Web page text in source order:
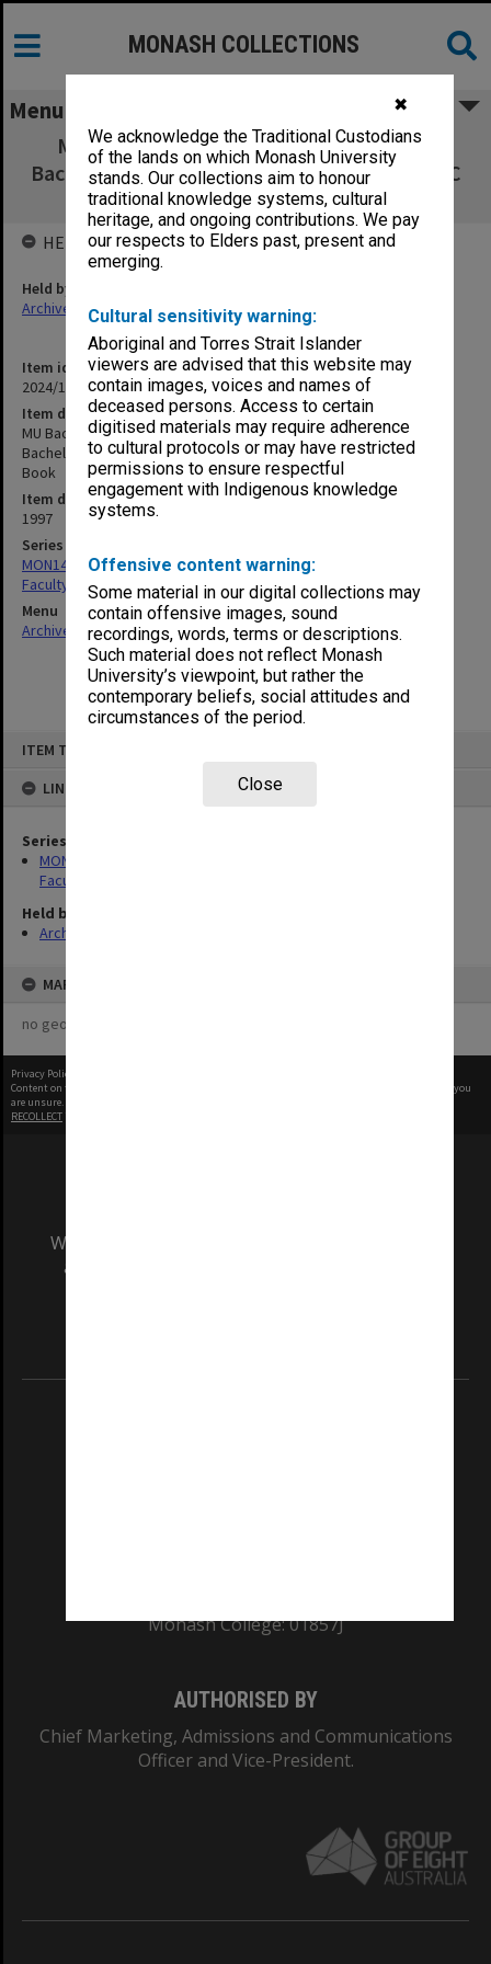
✖
We acknowledge the Traditional Custodians
of the lands on which Monash University
stands. Our collections aim to honour
traditional knowledge systems, cultural
heritage, and ongoing contributions. We pay
our respects to Elders past, present and
emerging.
Cultural sensitivity warning:
Aboriginal and Torres Strait Islander
viewers are advised that this website may
contain images, voices and names of
deceased persons. Access to certain
digitised materials may require adherence
to cultural protocols or may have restricted
permissions to ensure respectful
engagement with Indigenous knowledge
systems.
Offensive content warning:
Some material in our digital collections may
contain offensive images, sound
recordings, words, terms or descriptions.
Such material does not reflect Monash
University’s viewpoint, but rather the
contemporary beliefs, social attitudes and
circumstances of the period.
Close
ITEM TYPE: ITEM
LINKED TO
Series
MON1420: Publications reports & photographs related to the
Faculty of Arts
Held by
Archives
MAP
no geotags or polygons yet
MONASH COLLECTIONS
Menu
MU Bachelor of Arts (Communication) &
Bachelor of Arts (Journalism) Singapore (TMC
& HUMASS) Course Book
Item identifier
2024/12 Item 115
Item description
MU Bachelor of Arts (Communication) &
Bachelor of Arts (Journalism) Singapore (TMC & HUMASS) Course
Book
Item date
1997
Series
MON1420: Publications reports & photographs related to the
Faculty of Arts
Menu
Archives Collections|Browse non-digitised items
HELD BY
Held by
Archives
Privacy Policy
Content on this site may be subject to Copyright, please
before any reuse if you
are unsure.
RECOLLECT
We acknowledge and pay respects to the Elders
and Traditional Owners of the land on which
Monash College: 01857J
AUTHORISED BY
Chief Marketing, Admissions and Communications
Officer and Vice-President.